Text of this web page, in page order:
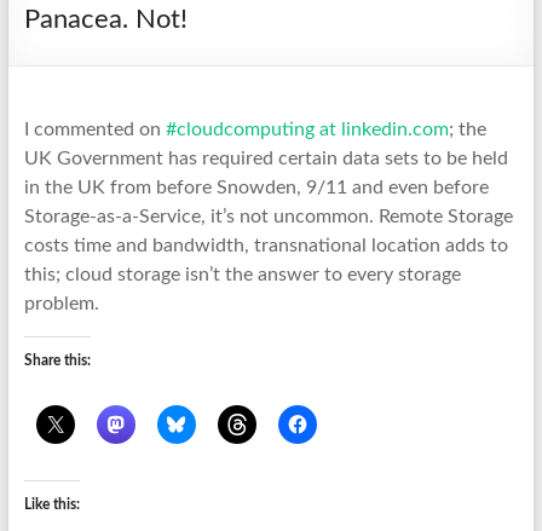
Panacea. Not!
I commented on #cloudcomputing at linkedin.com; the
UK Government has required certain data sets to be held
in the UK from before Snowden, 9/11 and even before
Storage-as-a-Service, it’s not uncommon. Remote Storage
costs time and bandwidth, transnational location adds to
this; cloud storage isn’t the answer to every storage
problem.
Share this:
Like this: